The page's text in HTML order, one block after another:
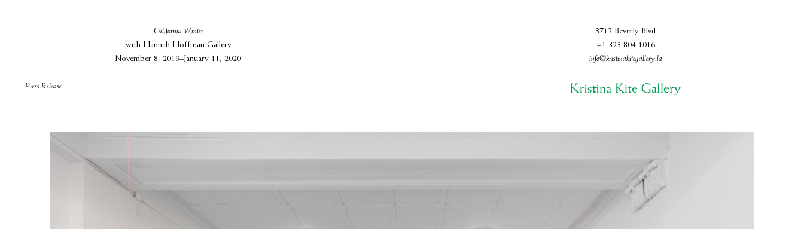
3712 Beverly Blvd
+1 323 804 1016
info@kristinakitegallery.la
California Winter
with Hannah Hoffman Gallery
November 8, 2019–January 11, 2020
Press Release